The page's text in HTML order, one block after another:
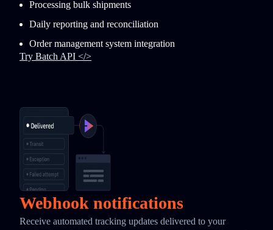
Processing bulk shipments
Daily reporting and reconciliation
Order management system integration
Try Batch API </>
Webhook notifications
Receive automated tracking updates delivered to your